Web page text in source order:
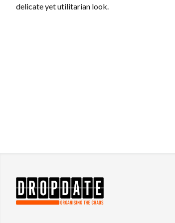
delicate yet utilitarian look.